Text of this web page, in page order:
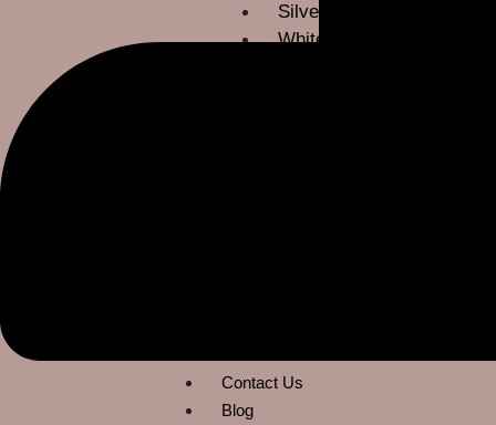
Silver
White
Contact Us
Blog